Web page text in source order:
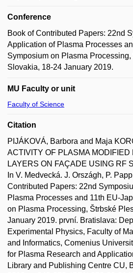
Conference
Book of Contributed Papers: 22nd
Application of Plasma Processes
Symposium on Plasma
Slovakia, 18-24 January 2019.
MU Faculty or unit
Faculty of Science
Citation
PIJÁKOVÁ, Barbora and Maja
ACTIVITY OF PLASMA MODIFIED
LAYERS ON FAÇADE USING RF
In V. Medvecká. J. Országh, P.
Contributed Papers: 22nd
Plasma Processes and 11th EU-
on Plasma Processing, Štrbské
January 2019. první. Bratislava:
Experimental Physics, Faculty of
and Informatics, Comenius
for Plasma Research and
Library and Publishing Centre CU,